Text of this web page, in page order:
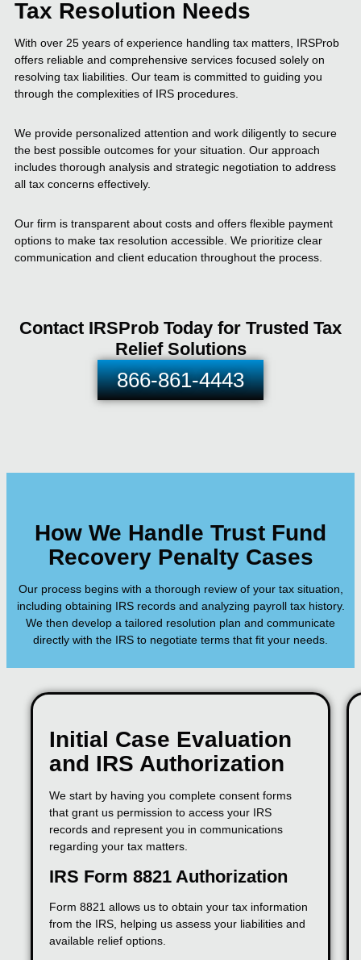
Tax Resolution Needs
With over 25 years of experience handling tax matters, IRSProb
offers reliable and comprehensive services focused solely on
resolving tax liabilities. Our team is committed to guiding you
through the complexities of IRS procedures.
We provide personalized attention and work diligently to secure
the best possible outcomes for your situation. Our approach
includes thorough analysis and strategic negotiation to address
all tax concerns effectively.
Our firm is transparent about costs and offers flexible payment
options to make tax resolution accessible. We prioritize clear
communication and client education throughout the process.
Contact IRSProb Today for Trusted Tax
Relief Solutions
866-861-4443
How We Handle Trust Fund
Recovery Penalty Cases
Our process begins with a thorough review of your tax situation,
including obtaining IRS records and analyzing payroll tax history.
We then develop a tailored resolution plan and communicate
directly with the IRS to negotiate terms that fit your needs.
Initial Case Evaluation
and IRS Authorization
We start by having you complete consent forms
that grant us permission to access your IRS
records and represent you in communications
regarding your tax matters.
IRS Form 8821 Authorization
Form 8821 allows us to obtain your tax information
from the IRS, helping us assess your liabilities and
available relief options.